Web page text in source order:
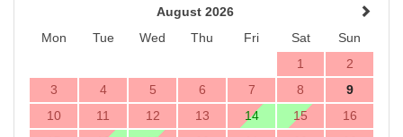
August 2026
Mon
Tue Wed Thu Fri Sat
Sun
1
2
3
4 5 6 7 8
9
10
11 12 13 14 15
16